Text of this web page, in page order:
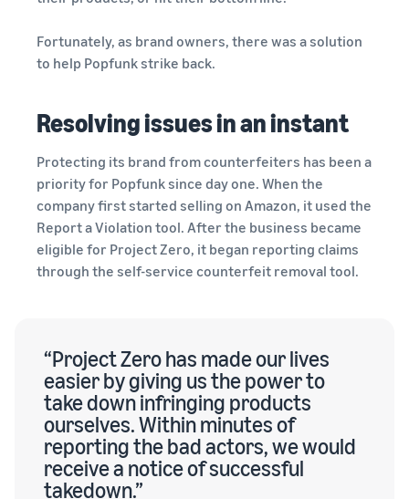
Fortunately, as brand owners, there was a solution
to help Popfunk strike back.
Resolving issues in an instant
Protecting its brand from counterfeiters has been a
priority for Popfunk since day one. When the
company first started selling on Amazon, it used the
Report a Violation tool. After the business became
eligible for Project Zero, it began reporting claims
through the self-service counterfeit removal tool.
“Project Zero has made our lives
easier by giving us the power to
take down infringing products
ourselves. Within minutes of
reporting the bad actors, we would
receive a notice of successful
takedown.”